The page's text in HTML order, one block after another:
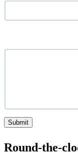
Submit
Round-the-